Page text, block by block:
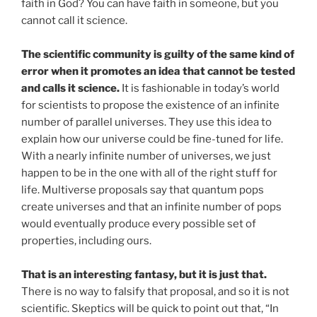
faith in God? You can have faith in someone, but you
cannot call it science.
The scientific community is guilty of the same kind of
error when it promotes an idea that cannot be tested
and calls it science. It is fashionable in today’s world
for scientists to propose the existence of an infinite
number of parallel universes. They use this idea to
explain how our universe could be fine-tuned for life.
With a nearly infinite number of universes, we just
happen to be in the one with all of the right stuff for
life. Multiverse proposals say that quantum pops
create universes and that an infinite number of pops
would eventually produce every possible set of
properties, including ours.
That is an interesting fantasy, but it is just that.
There is no way to falsify that proposal, and so it is not
scientific. Skeptics will be quick to point out that, “In